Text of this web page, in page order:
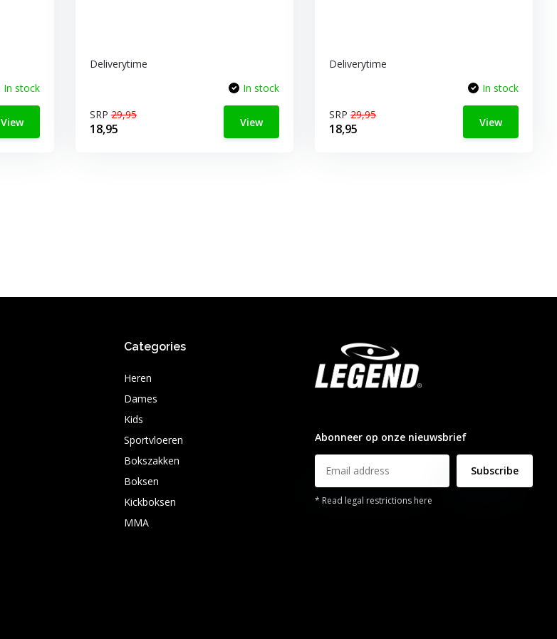
In stock
View
Deliverytime
In stock
SRP 29,95
18,95 View
Deliverytime
In stock
SRP29,95
18,95 View
Categories
Heren
Dames
Kids
Sportvloeren
Bokszakken
Boksen
Kickboksen
MMA
Abonneer op onze nieuwsbrief
Subscribe
* Read legal restrictions here